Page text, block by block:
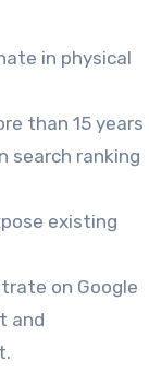
in physical
than 15 years
search ranking
existing
on Google
and